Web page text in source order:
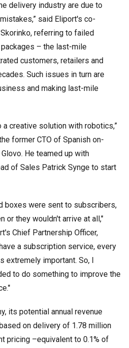
delivery industry are due to
said Eliport's co-
referring to failed
– the last-mile
customers, retailers and
Such issues in turn are
and making last-mile
a creative solution with robotics,”
former CTO of Spanish on-
He teamed up with
of Sales Patrick Synge to start
boxes were sent to subscribers,
or they wouldn't arrive at all,"
Chief Partnership Officer,
a subscription service, every
extremely important. So, I
to do something to improve the
its potential annual revenue
on delivery of 1.78 million
pricing –equivalent to 0.1% of